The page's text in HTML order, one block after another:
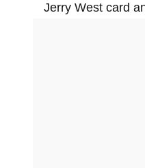
Jerry West card